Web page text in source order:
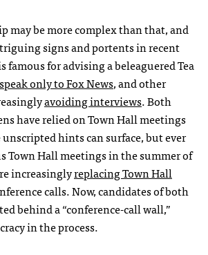
may be more complex than that, and
signs and portents in recent
famous for advising a beleaguered Tea
speak only to Fox News, and other
avoiding interviews. Both
have relied on Town Hall meetings
hints can surface, but ever
Town Hall meetings in the summer of
increasinglyreplacing Town Hall
calls. Now, candidates of both
behind a “conference-call wall,”
in the process.